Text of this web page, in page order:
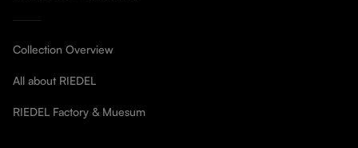
Collection Overview
All about RIEDEL
RIEDEL Factory & Muesum